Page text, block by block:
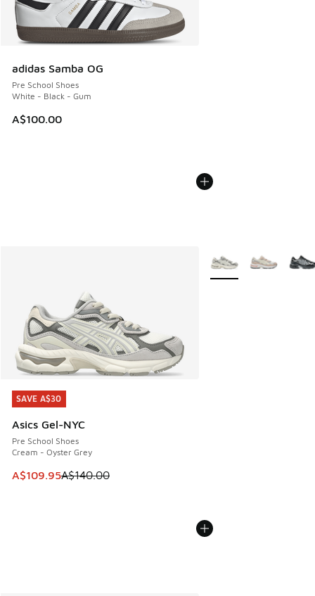
adidas Samba OG
Pre School Shoes
White - Black - Gum
A$100.00
SAVE A$30
Asics Gel-NYC
Pre School Shoes
Cream - Oyster Grey
This item is on sale. Price dropped from A$140.00 to
A$109.95A$140.00
SAVE A$30
More Colors Available